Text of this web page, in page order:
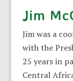
Jim
Jim was a
with the
25 years in
Central